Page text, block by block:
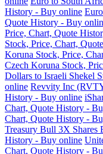
History - Buy online
Quote History - Buy
Price, Chart, Quote
Stock, Price, Chart,
Koruna Stock, Price,
Czech Koruna Stock,
Dollars to Israeli Shekel
online Revvity Inc
History - Buy online
Chart, Quote History -
Chart, Quote History -
Treasury Bull 3X Shares
History - Buy online
Chart, Quote History -